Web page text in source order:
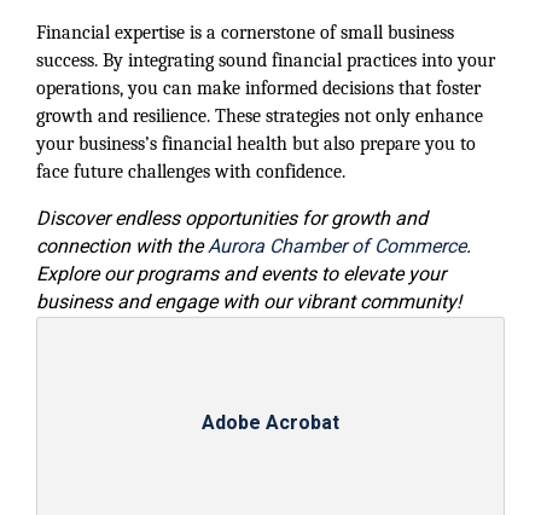
Financial expertise is a cornerstone of small business
success. By integrating sound financial practices into your
operations, you can make informed decisions that foster
growth and resilience. These strategies not only enhance
your business’s financial health but also prepare you to
face future challenges with confidence.
Discover endless opportunities for growth and
connection with theAurora Chamber of Commerce.
Explore our programs and events to elevate your
business and engage with our vibrant community!
Adobe Acrobat